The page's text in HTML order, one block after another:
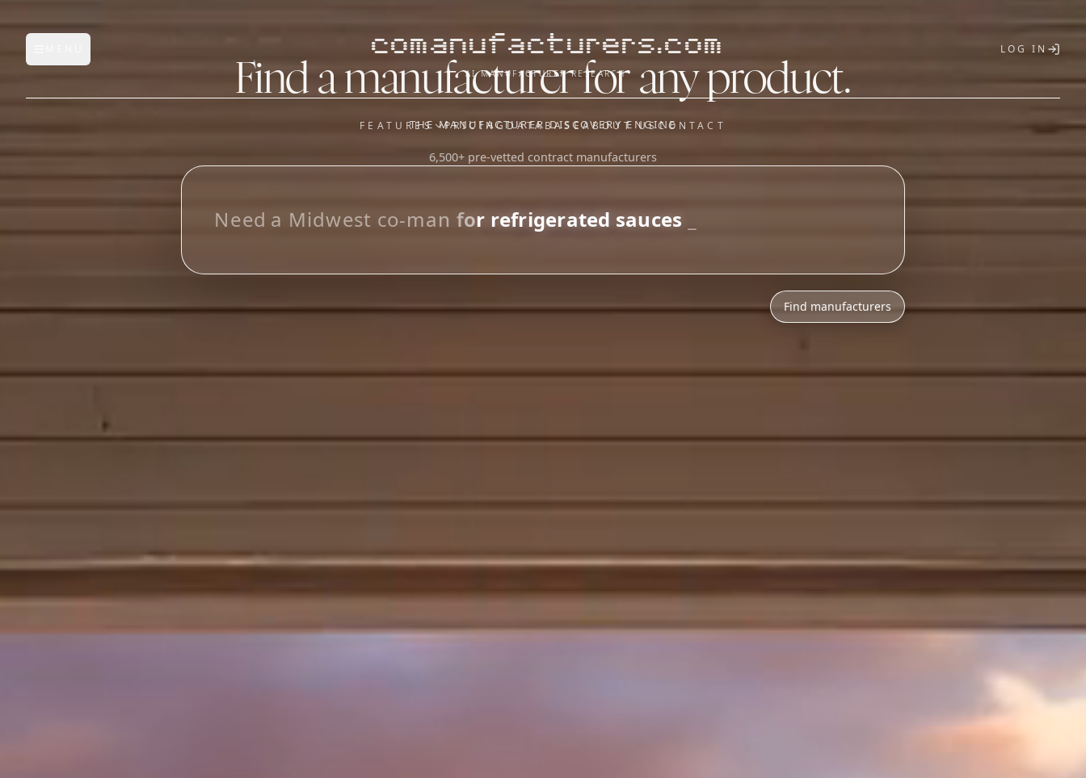
Open main menu comanufacturers.com
AI MANUFACTURER RESEARCH
LOG IN
FEATURES
FEATURES
Manufacturer Database
OUR SISTER APPS
Saucory)
PRICINGDATABASEABOUT USCONTACT
Find a manufacturer for any product.
THE MANUFACTURER DISCOVERY ENGINE
6,500+ pre-vetted contract manufacturers
Loo_
Find manufacturers